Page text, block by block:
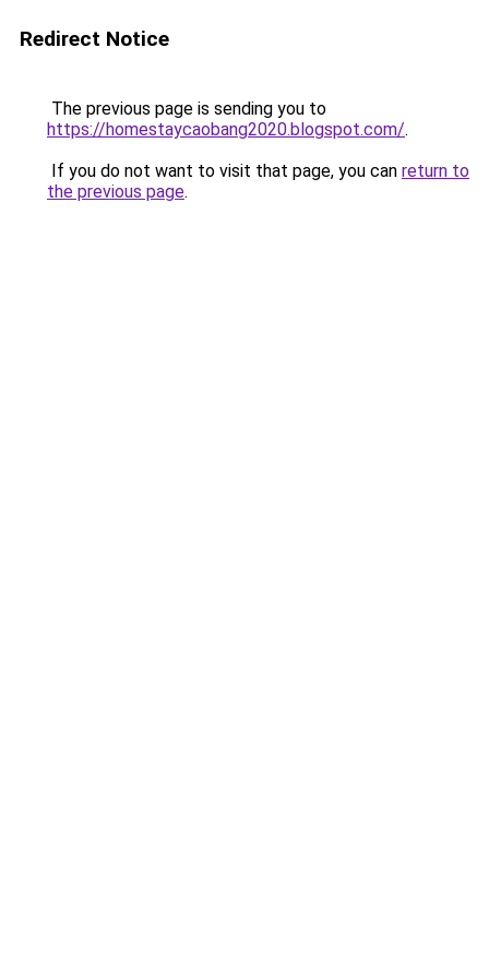
Redirect Notice
The previous page is sending you to
https://homestaycaobang2020.blogspot.com/.
If you do not want to visit that page, you can return to
the previous page.